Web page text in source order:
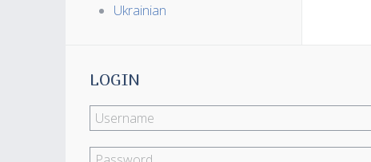
Ukrainian
LOGIN